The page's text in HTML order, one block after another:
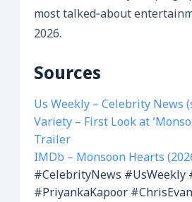
most talked‑about
2026.
Sources
Us Weekly – Celebrity News
Variety – First Look at
Trailer
IMDb – Monsoon Hearts
#CelebrityNews #UsWeekly
#PriyankaKapoor